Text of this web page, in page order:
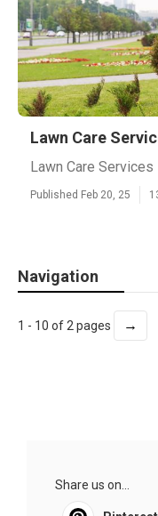
Lawn Care
Lawn Care
Published Feb 20, 25
Navigation
1 - 10 of 2 pages →
Share us on...